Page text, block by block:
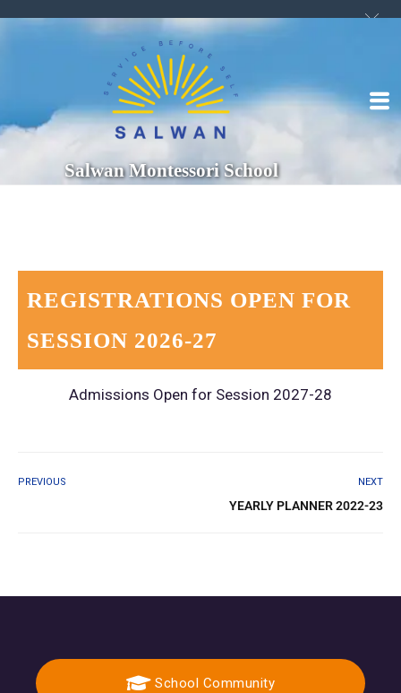
Salwan Montessori School
REGISTRATIONS OPEN FOR
SESSION 2026-27
Admissions Open for Session 2027-28
PREVIOUS NEXT
YEARLY PLANNER 2022-23
School Community